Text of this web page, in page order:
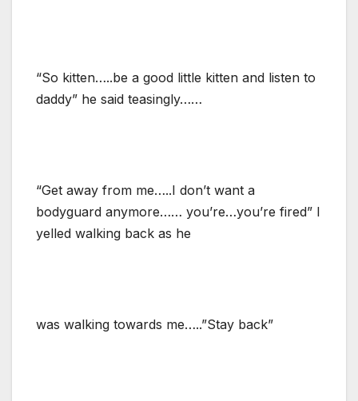
“So kitten…..be a good little kitten and listen to
daddy” he said teasingly……
“Get away from me…..I don’t want a
bodyguard anymore…… you’re…you’re fired” I
yelled walking back as he
was walking towards me…..”Stay back”